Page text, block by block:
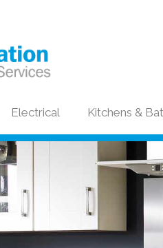
Electrical Kitchens &